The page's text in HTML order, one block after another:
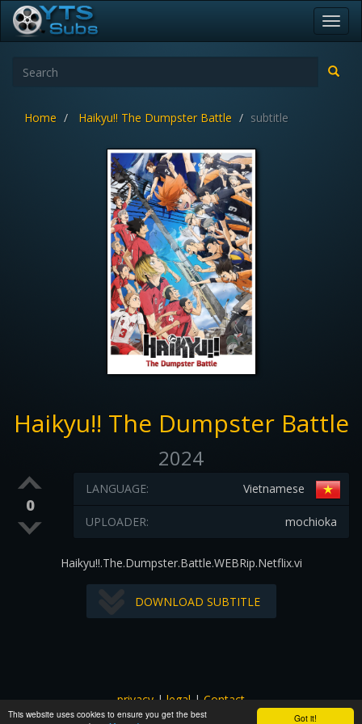
Got it!
This website uses cookies to ensure you get the best
Home Haikyu!! The Dumpster Battle subtitle
Haikyu!! The Dumpster Battle
2024
0
Vietnamese
LANGUAGE:
mochioka
UPLOADER:
Haikyu!!.The.Dumpster.Battle.WEBRip.Netflix.vi
DOWNLOAD SUBTITLE
privacy|legal|Contact
All images and subtitles are copyrighted to their respectful